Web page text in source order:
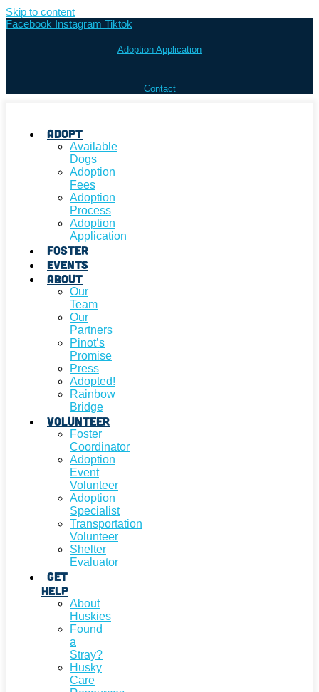
Skip to content
Facebook Instagram Tiktok
Adoption Application
Contact
Adopt
Available
Dogs
Adoption
Fees
Adoption
Process
Adoption
Application
Foster
Events
About
Our
Team
Our
Partners
Pinot’s
Promise
Press
Adopted!
Rainbow
Bridge
Volunteer
Foster
Coordinator
Adoption
Event
Volunteer
Adoption
Specialist
Transportation
Volunteer
Shelter
Evaluator
Get
Help
About
Huskies
Found
a
Stray?
Husky
Care